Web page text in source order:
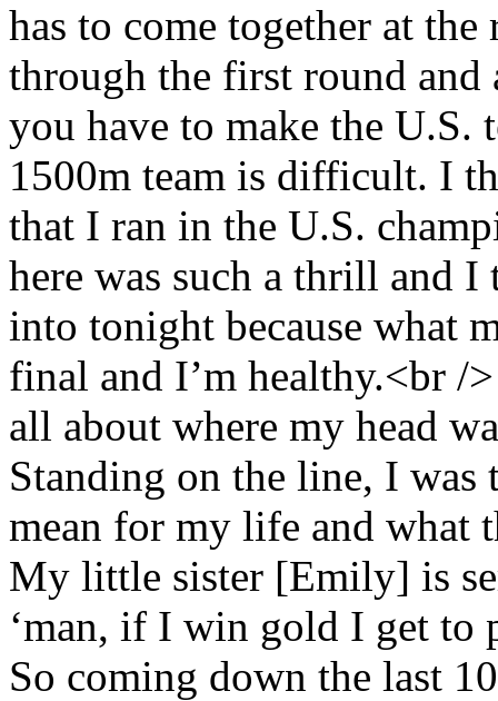
has to come together at
through the first round and
you have to make the U.S.
1500m team is difficult. I
that I ran in the U.S.
here was such a thrill and
into tonight because what
final and I’m healthy.<br /
all about where my head
Standing on the line, I
mean for my life and what
My little sister [Emily] is
‘man, if I win gold I get to
So coming down the last